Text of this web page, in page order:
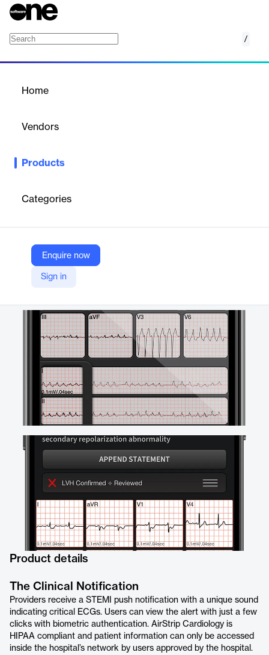
/
Home
Vendors
Products
Categories
Enquire now
Sign in
Mobile access to diagnostic-quality 12-lead ECGs with editing,
Company Website
https://www.airstrip.com/products/cardiology
Product details
The Clinical Notification
Providers receive a STEMI push notification with a unique sound
indicating critical ECGs. Users can view the alert with just a few
clicks with biometric authentication. AirStrip Cardiology is
HIPAA compliant and patient information can only be accessed
inside the hospital’s network by users approved by the hospital.